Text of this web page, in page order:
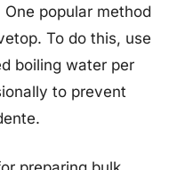
popular method
To do this, use
boiling water per
to prevent